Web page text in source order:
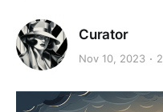
Curator
Nov 10, 2023